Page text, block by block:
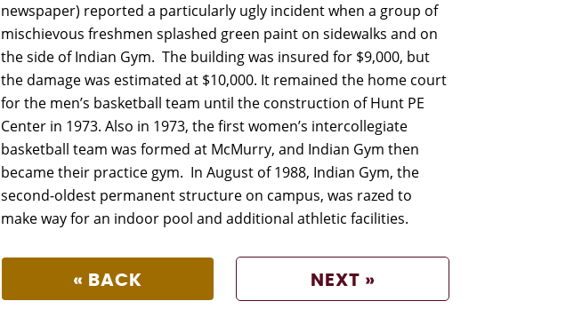
newspaper) reported a particularly ugly incident when a group of
mischievous freshmen splashed green paint on sidewalks and on
the side of Indian Gym. The building was insured for $9,000, but
the damage was estimated at $10,000. It remained the home court
for the men’s basketball team until the construction of Hunt PE
Center in 1973. Also in 1973, the first women’s intercollegiate
basketball team was formed at McMurry, and Indian Gym then
became their practice gym. In August of 1988, Indian Gym, the
second-oldest permanent structure on campus, was razed to
make way for an indoor pool and additional athletic facilities.
« BACK NEXT »